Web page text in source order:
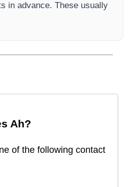
in advance. These usually
Ah?
of the following contact